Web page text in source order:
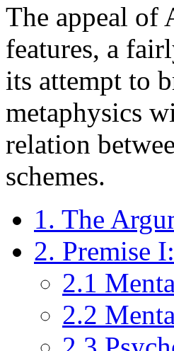
The appeal of
features, a
its attempt to
metaphysics
relation
schemes.
1. The
2. Premise
2.1
2.2